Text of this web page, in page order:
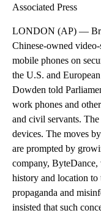
Associated Press
LONDON (AP) —
Chinese-owned
mobile phones on
the U.S. and
Dowden told
work phones and
and civil servants. The
devices. The moves
are prompted by
company,
history and location to
propaganda and
insisted that such